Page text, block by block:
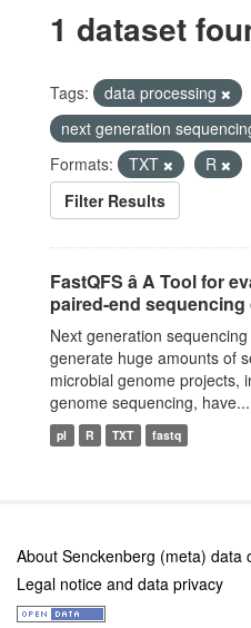
1 dataset
Tags:
data processing
next generation
Formats:
TXT
R
Filter Results
FastQFS â A Tool for
paired-end sequencing
Next generation
generate huge amounts of
microbial genome projects,
genome sequencing, have...
pl R TXT fastq
About Senckenberg (meta) data
Legal notice and data privacy